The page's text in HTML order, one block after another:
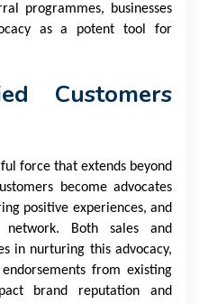
programmes, businesses
as a potent tool for
Customers
force that extends beyond
become advocates
positive experiences, and
Both sales and
in nurturing this advocacy,
from existing
brand reputation and